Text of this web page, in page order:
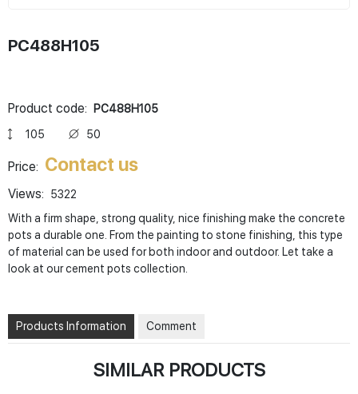
PC488H105
Product code:
PC488H105
105
50
Price: Contact us
Views:
5322
With a firm shape, strong quality, nice finishing make the concrete
pots a durable one. From the painting to stone finishing, this type
of material can be used for both indoor and outdoor. Let take a
look at our cement pots collection.
Products Information Comment
SIMILAR PRODUCTS